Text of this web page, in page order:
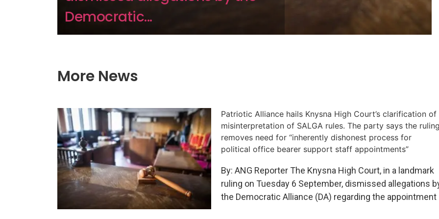
Democratic...
More News
Patriotic Alliance hails Knysna High Court’s clarification of
misinterpretation of SALGA rules. The party says the
removes need for “inherently dishonest process for
political office bearer support staff appointments”
By: ANG Reporter The Knysna High Court, in a landmark
ruling on Tuesday 6 September, dismissed allegations
the Democratic Alliance (DA) regarding the appointment